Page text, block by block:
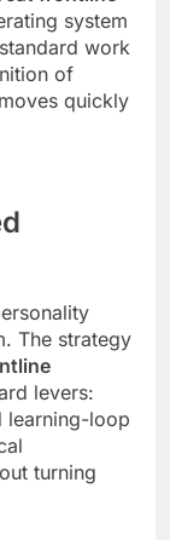
system
work
of
quickly
The strategy
levers:
learning-loop
turning